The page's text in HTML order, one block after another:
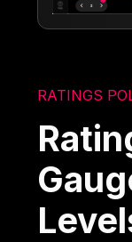
RATINGS